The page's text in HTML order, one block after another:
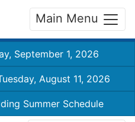
Main Menu
September 1, 2026
August 11, 2026
Summer Schedule